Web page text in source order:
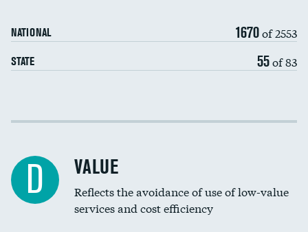
NATIONAL 1670of 2553
STATE 55of 83
Income inclusivity
Education inclusivity
D VALUE
Reflects the avoidance of use of low-value
services and cost efficiency